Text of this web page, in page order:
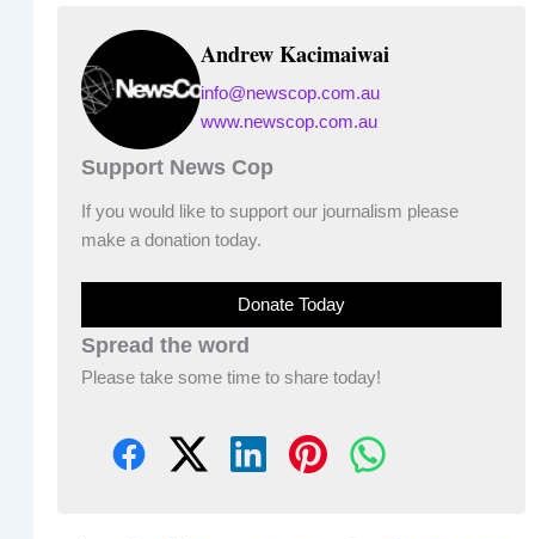
Andrew Kacimaiwai
info@newscop.com.au
www.newscop.com.au
Support News Cop
If you would like to support our journalism please
make a donation today.
Donate Today
Spread the word
Please take some time to share today!